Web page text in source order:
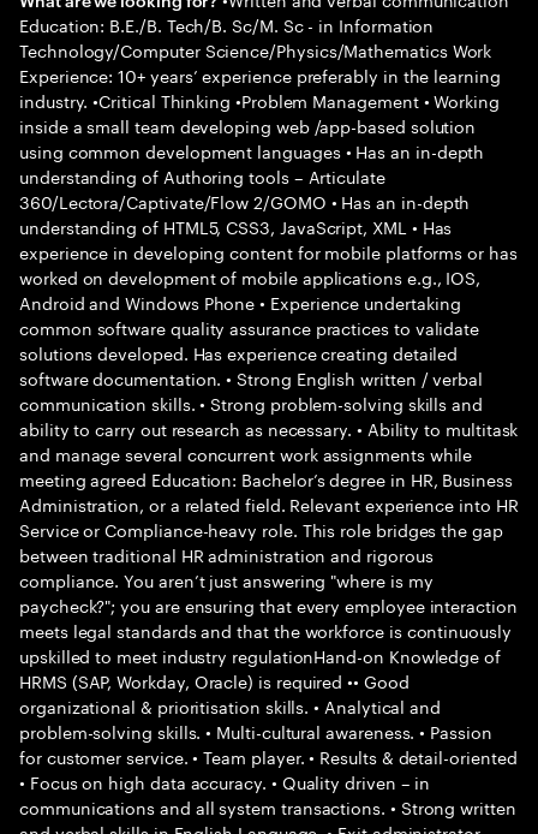
Education: B.E./B. Tech/B. Sc/M. Sc - in Information
Technology/Computer Science/Physics/Mathematics Work
Experience: 10+ years’ experience preferably in the learning
industry. •Critical Thinking •Problem Management • Working
inside a small team developing web /app-based solution
using common development languages • Has an in-depth
understanding of Authoring tools – Articulate
360/Lectora/Captivate/Flow 2/GOMO • Has an in-depth
understanding of HTML5, CSS3, JavaScript, XML • Has
experience in developing content for mobile platforms or has
worked on development of mobile applications e.g., IOS,
Android and Windows Phone • Experience undertaking
common software quality assurance practices to validate
solutions developed. Has experience creating detailed
software documentation. • Strong English written / verbal
communication skills. • Strong problem-solving skills and
ability to carry out research as necessary. • Ability to multitask
and manage several concurrent work assignments while
meeting agreed Education: Bachelor’s degree in HR, Business
Administration, or a related field. Relevant experience into HR
Service or Compliance-heavy role. This role bridges the gap
between traditional HR administration and rigorous
compliance. You aren’t just answering "where is my
paycheck?"; you are ensuring that every employee interaction
meets legal standards and that the workforce is continuously
upskilled to meet industry regulationHand-on Knowledge of
HRMS (SAP, Workday, Oracle) is required •• Good
organizational & prioritisation skills. • Analytical and
problem-solving skills. • Multi-cultural awareness. • Passion
for customer service. • Team player. • Results & detail-oriented
• Focus on high data accuracy. • Quality driven – in
communications and all system transactions. • Strong written